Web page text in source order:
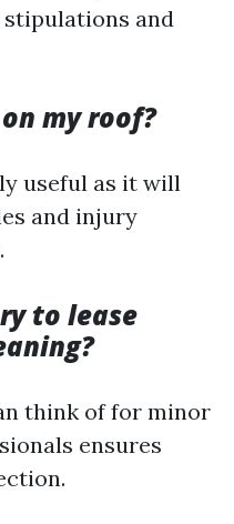
stipulations and
my roof?
useful as it will
and injury
to lease
think of for minor
ensures